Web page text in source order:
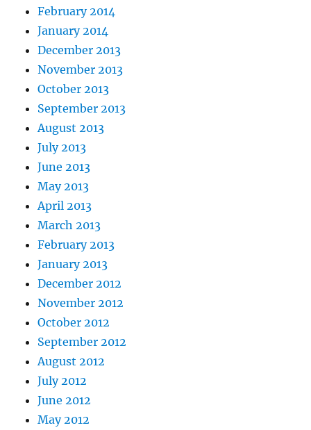
February 2014
January 2014
December 2013
November 2013
October 2013
September 2013
August 2013
July 2013
June 2013
May 2013
April 2013
March 2013
February 2013
January 2013
December 2012
November 2012
October 2012
September 2012
August 2012
July 2012
June 2012
May 2012